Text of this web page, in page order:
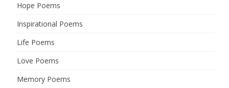
Hope Poems
Inspirational Poems
Life Poems
Love Poems
Memory Poems